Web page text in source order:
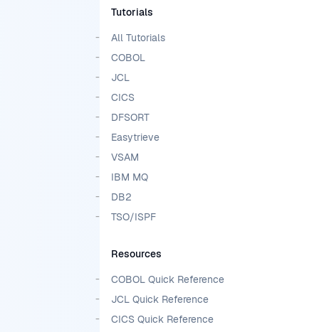
Tutorials
All Tutorials
COBOL
JCL
CICS
DFSORT
Easytrieve
VSAM
IBM MQ
DB2
TSO/ISPF
Resources
COBOL Quick Reference
JCL Quick Reference
CICS Quick Reference